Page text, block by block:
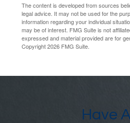
The content is developed from sources
legal advice. It may not be used for the
information regarding your individual
may be of interest. FMG Suite is not
expressed and material provided are for
Copyright2026 FMG Suite.
Have